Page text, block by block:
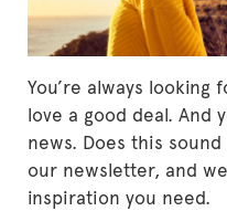
You’re always looking
love a good deal. And
news. Does this
our newsletter, and
inspiration you need.